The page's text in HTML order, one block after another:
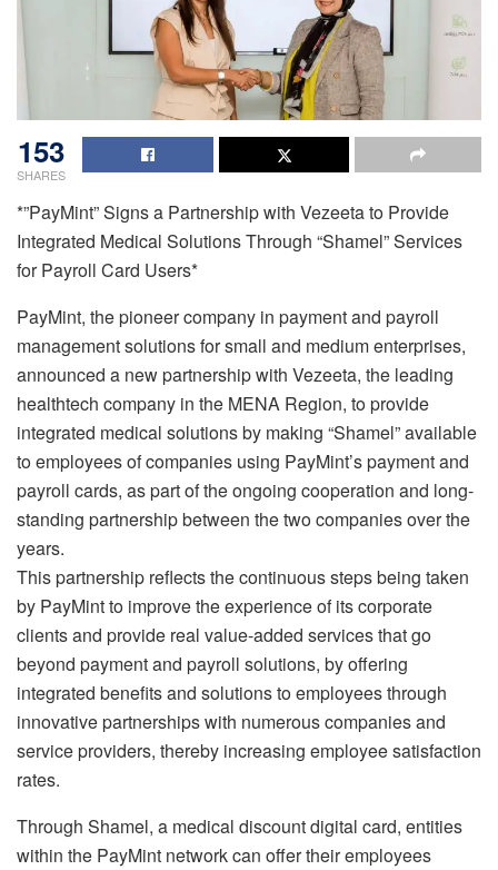
153
SHARES
*”PayMint” Signs a Partnership with Vezeeta to Provide
Integrated Medical Solutions Through “Shamel” Services
for Payroll Card Users*
PayMint, the pioneer company in payment and payroll
management solutions for small and medium enterprises,
announced a new partnership with Vezeeta, the leading
healthtech company in the MENA Region, to provide
integrated medical solutions by making “Shamel” available
to employees of companies using PayMint’s payment and
payroll cards, as part of the ongoing cooperation and long-
standing partnership between the two companies over the
years.
This partnership reflects the continuous steps being taken
by PayMint to improve the experience of its corporate
clients and provide real value-added services that go
beyond payment and payroll solutions, by offering
integrated benefits and solutions to employees through
innovative partnerships with numerous companies and
service providers, thereby increasing employee satisfaction
rates.
Through Shamel, a medical discount digital card, entities
within the PayMint network can offer their employees